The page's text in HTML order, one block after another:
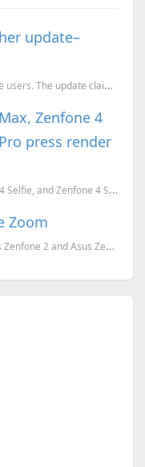
update–
Asus rolled out another update for Zenfone users. The update claims to provide better power manageme...
Zenfone 4
press render
ASUS Zenfone 4, Zenfone 4 Max, Zenfone 4 Selfie, and Zenfone 4 Selfie Pro press render images leaked...
Zoom
Asus will launch two zenfone varients Asus Zenfone 2 and Asus Zenfone Zoom this year.